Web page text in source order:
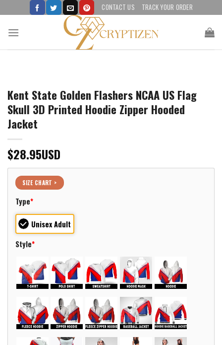
to
content
CONTACT US TRACK YOUR ORDER
Kent State Golden Flashers NCAA US Flag
Skull 3D Printed Hoodie Zipper Hooded
Jacket
$28.95USD
SIZE CHART >
Type*
Unisex Adult
Style*